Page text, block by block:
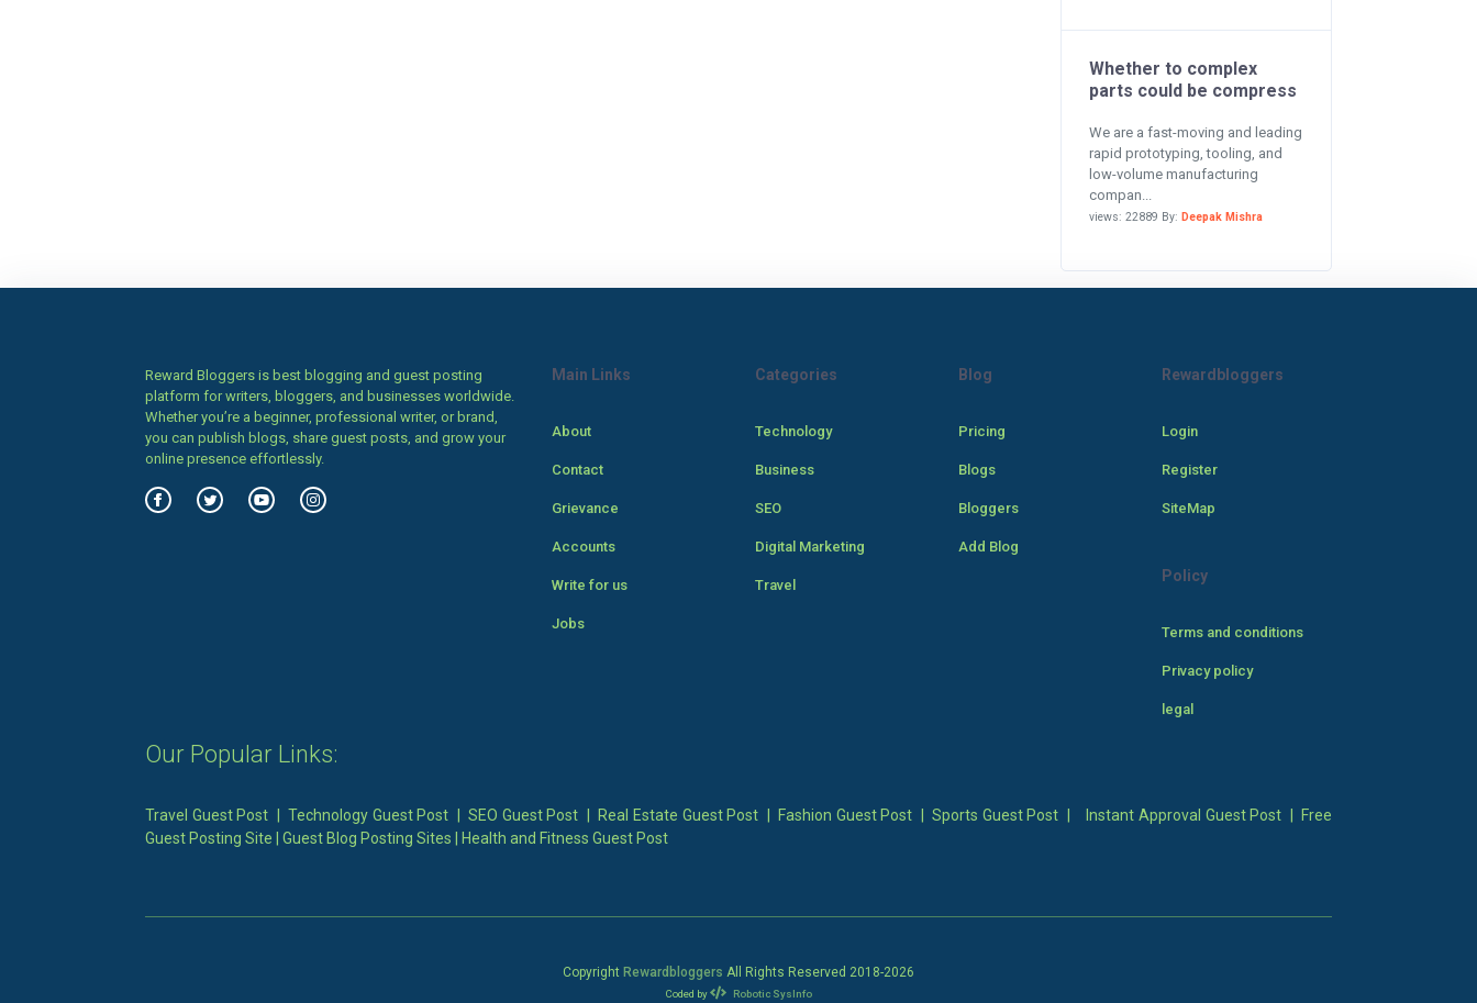
Whether to complex
parts could be compress
We are a fast-moving and leading
rapid prototyping, tooling, and
low-volume manufacturing
compan...
views: 22889 By: Deepak Mishra
Reward Bloggers is best blogging and guest posting
platform for writers, bloggers, and businesses worldwide.
Whether you’re a beginner, professional writer, or brand,
you can publish blogs, share guest posts, and grow your
online presence effortlessly.
Main Links
About
Contact
Grievance
Accounts
Write for us
Jobs
Categories
Technology
Business
SEO
Digital Marketing
Travel
Blog
Pricing
Blogs
Bloggers
Add Blog
Rewardbloggers
Login
Register
SiteMap
Policy
Terms and conditions
Privacy policy
legal
Our Popular Links:
Travel Guest Post |Technology Guest Post |SEO Guest Post Real Estate Guest Post Fashion Guest Post Sports Guest Post Instant Approval Guest Post
Free
Guest Posting Site
Guest Blog Posting Sites Health and Fitness Guest Post
Copyright Rewardbloggers All Rights Reserved 2018-2026
Coded by Robotic SysInfo